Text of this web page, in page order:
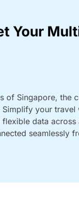
Your
of Singapore, the
your travel
data across
seamlessly